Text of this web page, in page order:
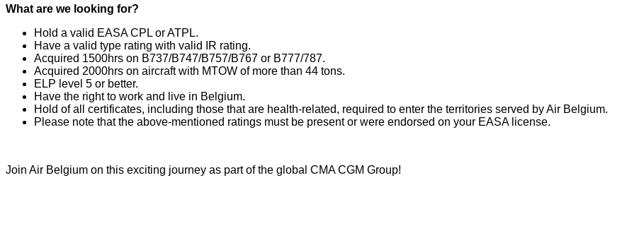
What are we looking for?
Hold a valid EASA CPL or ATPL.
Have a valid type rating with valid IR rating.
Acquired 1500hrs on B737/B747/B757/B767 or B777/787.
Acquired 2000hrs on aircraft with MTOW of more than 44 tons.
ELP level 5 or better.
Have the right to work and live in Belgium.
Hold of all certificates, including those that are health-related, required to enter the territories served by Air Belgium.
Please note that the above-mentioned ratings must be present or were endorsed on your EASA license.
Join Air Belgium on this exciting journey as part of the global CMA CGM Group!